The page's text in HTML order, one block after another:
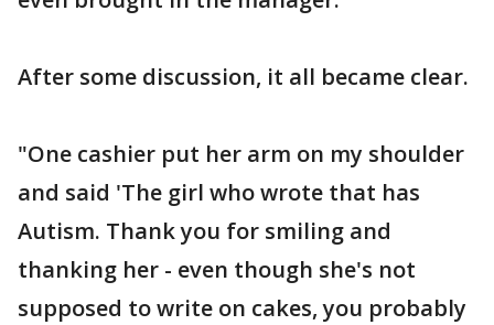
After some discussion, it all became clear.
"One cashier put her arm on my shoulder
and said 'The girl who wrote that has
Autism. Thank you for smiling and
thanking her - even though she's not
supposed to write on cakes, you probably